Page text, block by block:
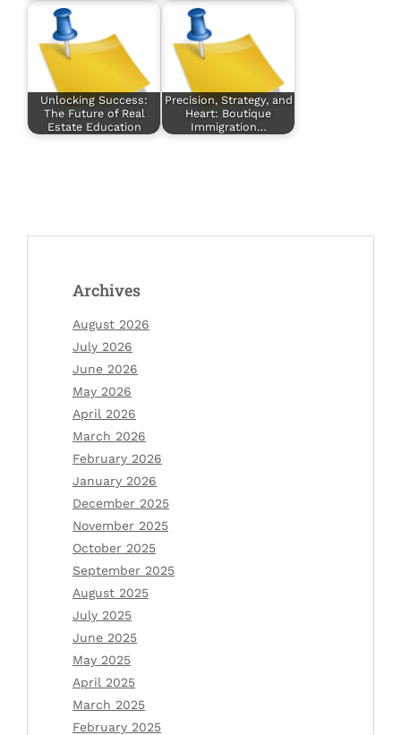
Unlocking Success:
The Future of Real
Estate Education
Precision, Strategy, and
Heart: Boutique
Immigration…
Archives
August 2026
July 2026
June 2026
May 2026
April 2026
March 2026
February 2026
January 2026
December 2025
November 2025
October 2025
September 2025
August 2025
July 2025
June 2025
May 2025
April 2025
March 2025
February 2025